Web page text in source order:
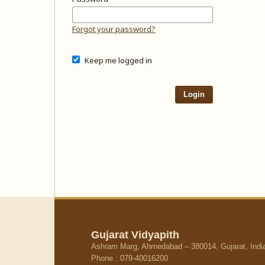
Forgot your password?
Keep me logged in
Login
Gujarat Vidyapith
Ashram Marg, Ahmedabad – 380014, Gujarat,
Phone : 079-40016200